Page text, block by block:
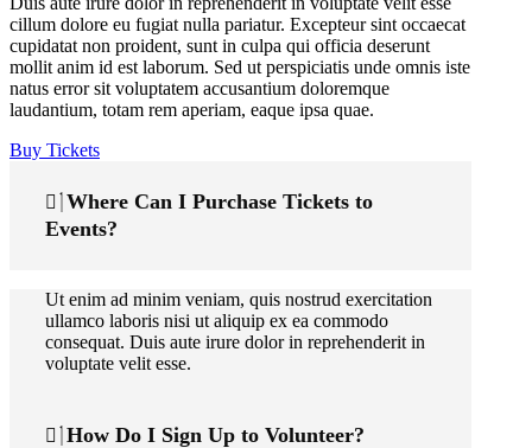
cillum dolore eu fugiat nulla pariatur. Excepteur sint occaecat
cupidatat non proident, sunt in culpa qui officia deserunt
mollit anim id est laborum. Sed ut perspiciatis unde omnis iste
natus error sit voluptatem accusantium doloremque
laudantium, totam rem aperiam, eaque ipsa quae.
Buy Tickets
Where Can I Purchase Tickets to
Events?
Ut enim ad minim veniam, quis nostrud exercitation
ullamco laboris nisi ut aliquip ex ea commodo
consequat. Duis aute irure dolor in reprehenderit in
voluptate velit esse.
How Do I Sign Up to Volunteer?